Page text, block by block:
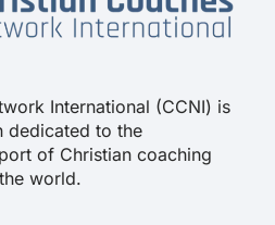
International (CCNI) is
dedicated to the
of Christian coaching
world.